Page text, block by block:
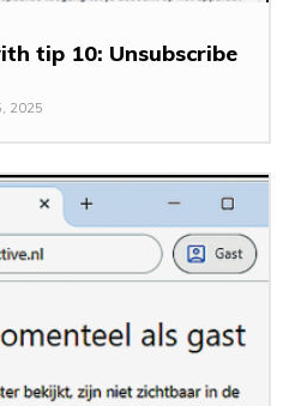
tip 10: Unsubscribe
2025